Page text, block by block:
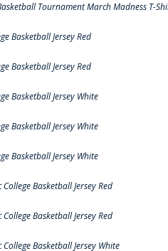
Tournament March Madness T-
Basketball Jersey Red
Basketball Jersey Red
Basketball Jersey White
Basketball Jersey White
Basketball Jersey White
Basketball Jersey Red
Basketball Jersey Red
Basketball Jersey White